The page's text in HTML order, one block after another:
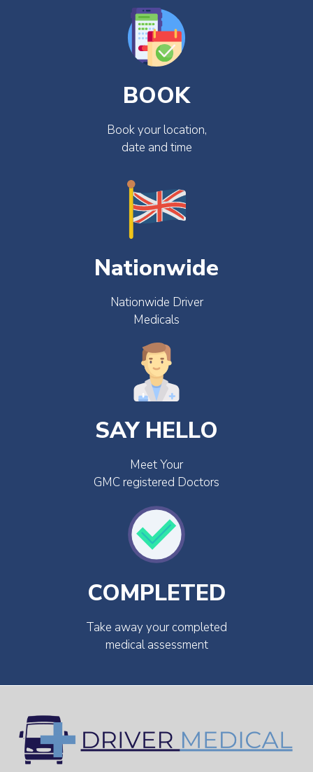
BOOK
Book your location,
date and time
Nationwide
Nationwide Driver
Medicals
SAY HELLO
Meet Your
GMC registered Doctors
COMPLETED
Take away your completed
medical assessment